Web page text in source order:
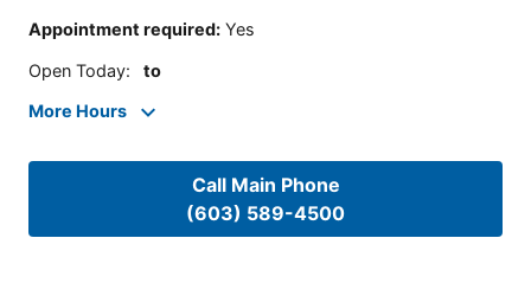
Appointment required: Yes
Open Today: to
More Hours
Call Main Phone
(603) 589-4500